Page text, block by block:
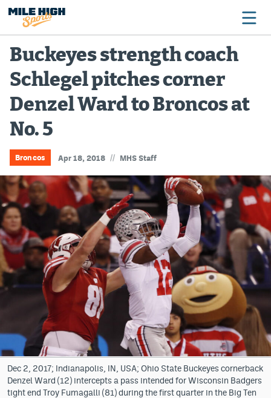
Broncos
Avalanche
Nuggets
Rockies
Buffs
Rams
Rapids
Colorado Sports Betting
Bet365 Promo Code
DraftKings Promo Code
Hard Rock Bet Promo Code
FanDuel Promo Code
Caesars Sportsbook Colorado App
Buckeyes strength coach
Schlegel pitches corner
Denzel Ward to Broncos at
No. 5
Broncos Apr 18, 2018 // MHS Staff
Dec 2, 2017; Indianapolis, IN, USA; Ohio State Buckeyes cornerback
Denzel Ward (12) intercepts a pass intended for Wisconsin Badgers
tight end Troy Fumagalli (81) during the first quarter in the Big Ten